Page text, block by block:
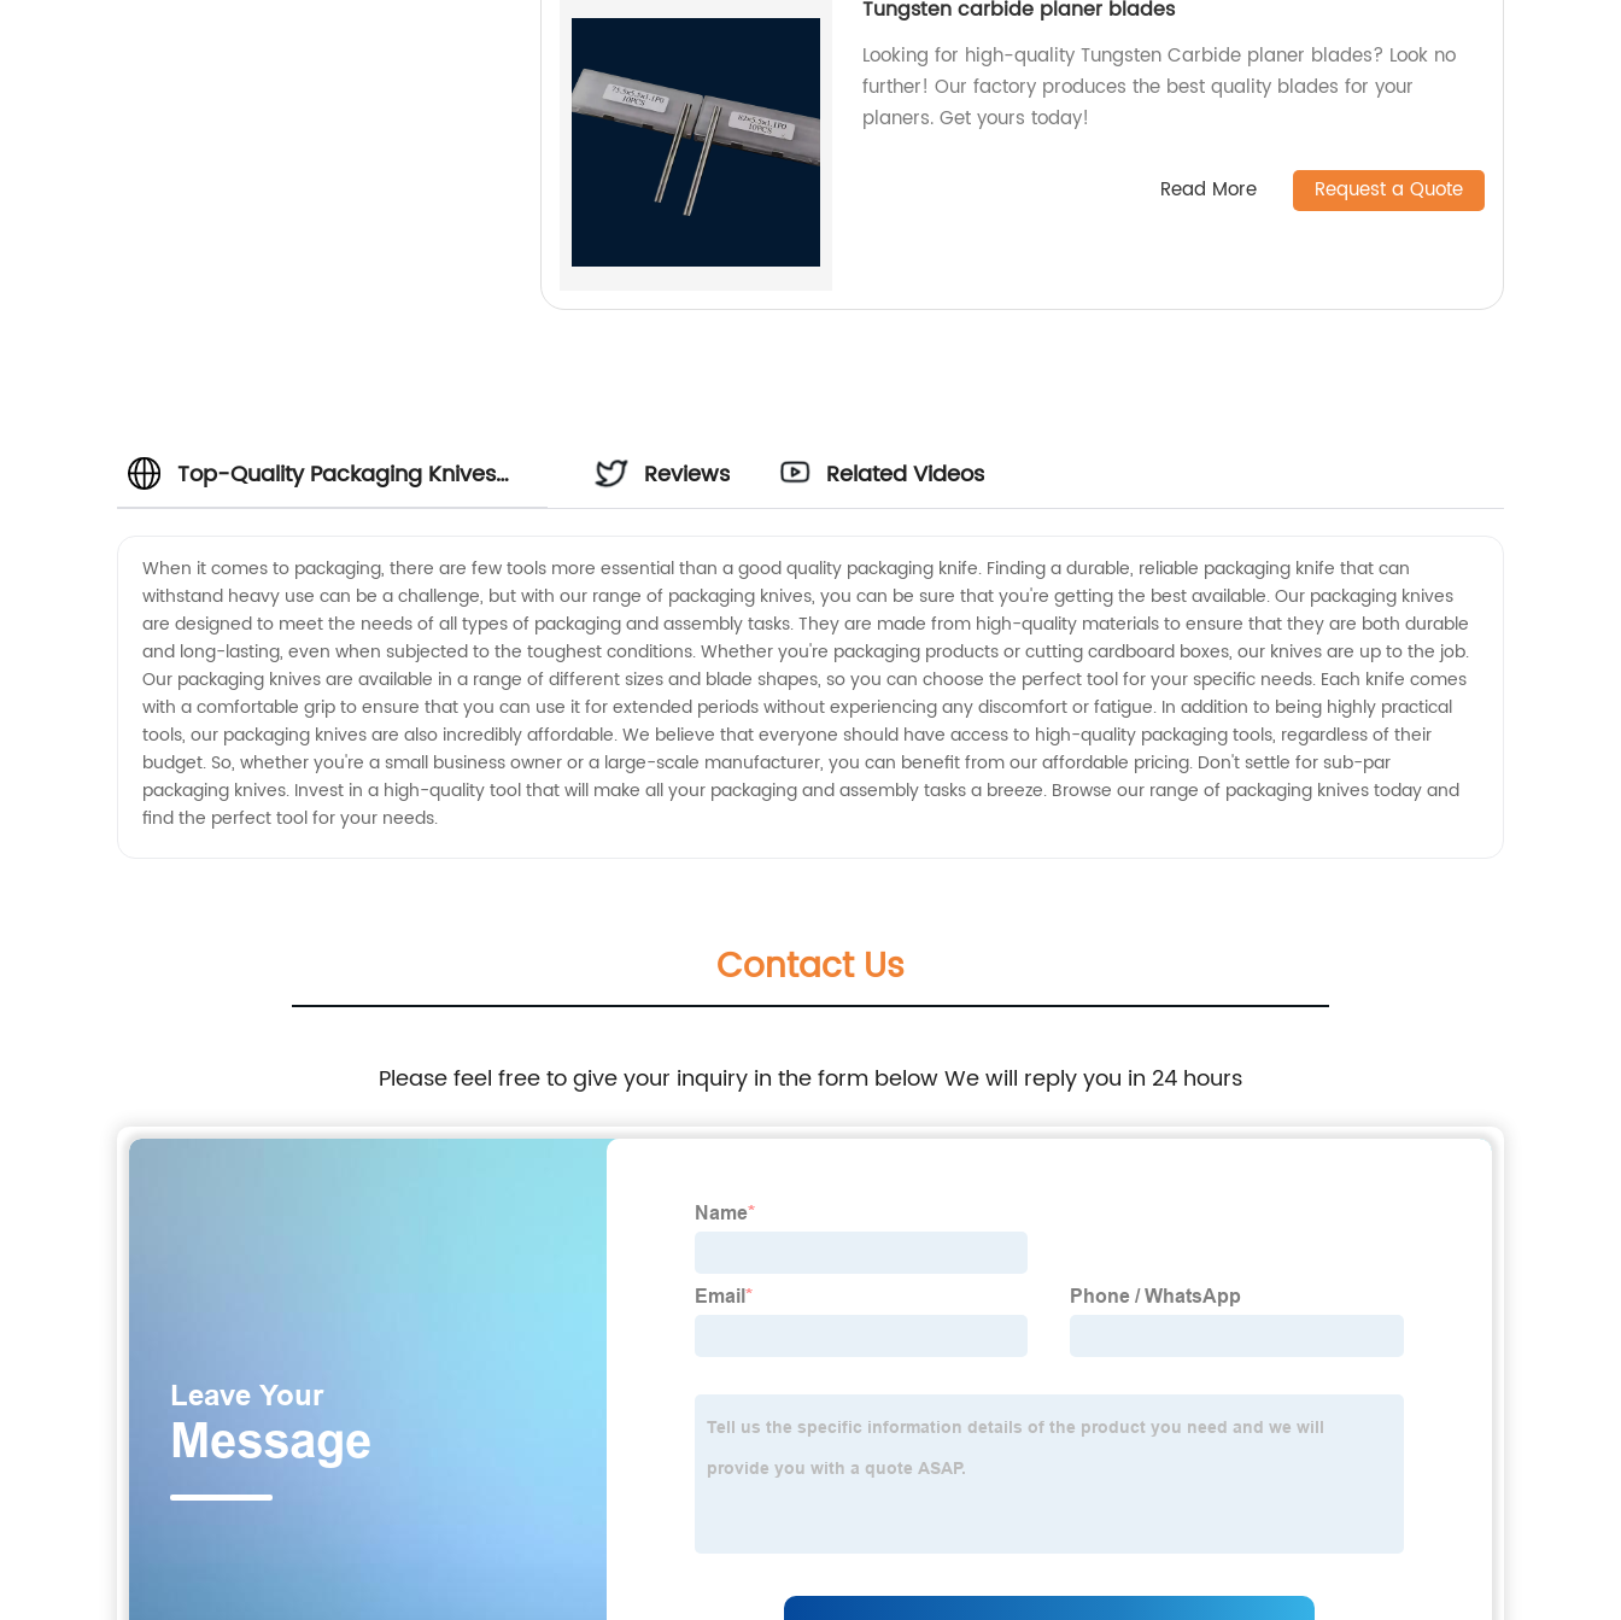
Tungsten carbide planer blades
Looking for high-quality Tungsten Carbide planer blades? Look no
further! Our factory produces the best quality blades for your
planers. Get yours today!
Read More Request a Quote
Top-Quality Packaging Knives
Reviews Related Videos
When it comes to packaging, there are few tools more essential than a good quality packaging knife. Finding a durable, reliable packaging knife that can
withstand heavy use can be a challenge, but with our range of packaging knives, you can be sure that you're getting the best available. Our packaging knives
are designed to meet the needs of all types of packaging and assembly tasks. They are made from high-quality materials to ensure that they are both durable
and long-lasting, even when subjected to the toughest conditions. Whether you're packaging products or cutting cardboard boxes, our knives are up to the job.
Our packaging knives are available in a range of different sizes and blade shapes, so you can choose the perfect tool for your specific needs. Each knife comes
with a comfortable grip to ensure that you can use it for extended periods without experiencing any discomfort or fatigue. In addition to being highly practical
tools, our packaging knives are also incredibly affordable. We believe that everyone should have access to high-quality packaging tools, regardless of their
budget. So, whether you're a small business owner or a large-scale manufacturer, you can benefit from our affordable pricing. Don't settle for sub-par
packaging knives. Invest in a high-quality tool that will make all your packaging and assembly tasks a breeze. Browse our range of packaging knives today and
find the perfect tool for your needs.
Contact Us
Please feel free to give your inquiry in the form below We will reply you in 24 hours